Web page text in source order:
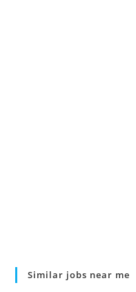
Similar jobs near me